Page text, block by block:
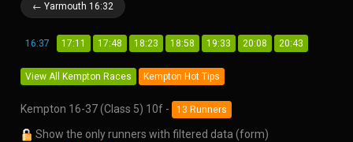
← Yarmouth 16:32
16:37 17:11 17:48 18:23 18:58 19:33 20:08 20:43
View All Kempton Races Kempton Hot Tips
Kempton 16-37 (Class 5) 10f - 13 Runners
Show the only runners with filtered data (form)